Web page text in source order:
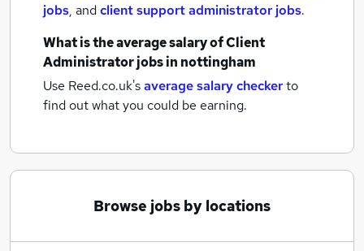
jobs, andclient support administrator jobs.
What is the average salary ofClient
Administrator jobsin nottingham
Use Reed.co.uk'saverage salary checkerto
find out what you could be earning.
Browse jobs by locations